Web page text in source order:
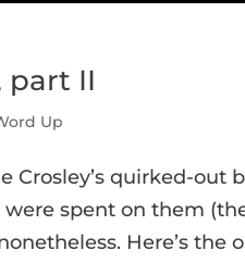
part II
Up
Crosley’s quirked-out
spent on them
Here’s the